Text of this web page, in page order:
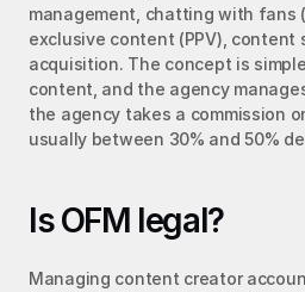
management, chatting with fans
exclusive content (PPV),
acquisition. The concept is
content, and the agency
the agency takes a commission
usually between 30% and 50%
Is OFM legal?
Managing content creator